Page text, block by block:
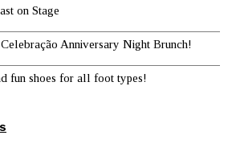
on Stage
Anniversary Night Brunch!
fun shoes for all foot types!